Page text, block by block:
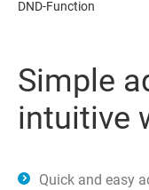
DND-Function
Simple
intuitive
Quick and easy